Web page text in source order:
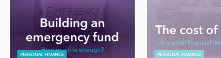
PERSONAL FINANCE PERSONAL FINANCE